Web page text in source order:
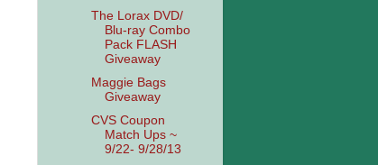
The Lorax DVD/
Blu-ray Combo
Pack FLASH
Giveaway
Maggie Bags
Giveaway
CVS Coupon
Match Ups ~
9/22- 9/28/13